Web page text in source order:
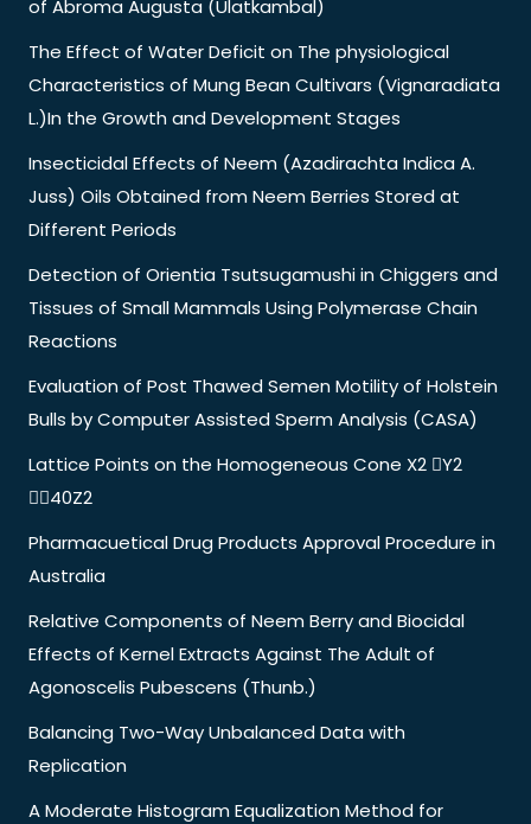
of Abroma Augusta (Ulatkambal)
The Effect of Water Deficit on The physiological
Characteristics of Mung Bean Cultivars (Vignaradiata
L.)In the Growth and Development Stages
Insecticidal Effects of Neem (Azadirachta Indica A.
Juss) Oils Obtained from Neem Berries Stored at
Different Periods
Detection of Orientia Tsutsugamushi in Chiggers and
Tissues of Small Mammals Using Polymerase Chain
Reactions
Evaluation of Post Thawed Semen Motility of Holstein
Bulls by Computer Assisted Sperm Analysis (CASA)
Lattice Points on the Homogeneous Cone X2 Y2
40Z2
Pharmacuetical Drug Products Approval Procedure in
Australia
Relative Components of Neem Berry and Biocidal
Effects of Kernel Extracts Against The Adult of
Agonoscelis Pubescens (Thunb.)
Balancing Two-Way Unbalanced Data with
Replication
A Moderate Histogram Equalization Method for